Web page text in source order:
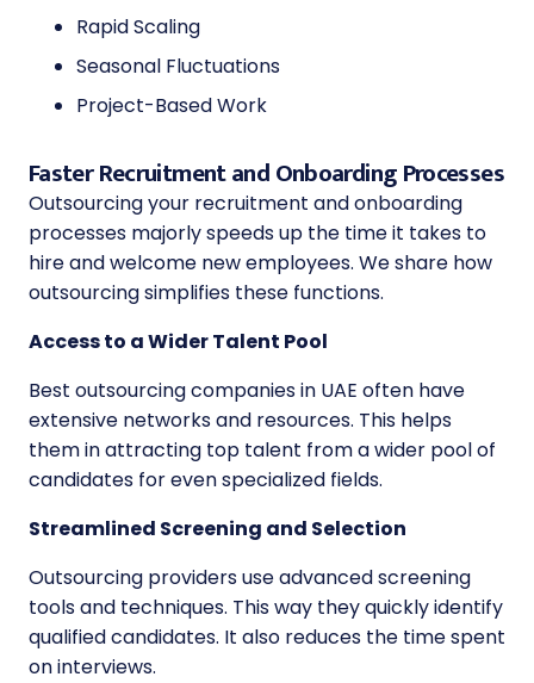
Rapid Scaling
Seasonal Fluctuations
Project-Based Work
Faster Recruitment and Onboarding Processes
Outsourcing your recruitment and onboarding
processes majorly speeds up the time it takes to
hire and welcome new employees. We share how
outsourcing simplifies these functions.
Access to a Wider Talent Pool
Best outsourcing companies in UAE often have
extensive networks and resources. This helps
them in attracting top talent from a wider pool of
candidates for even specialized fields.
Streamlined Screening and Selection
Outsourcing providers use advanced screening
tools and techniques. This way they quickly identify
qualified candidates. It also reduces the time spent
on interviews.